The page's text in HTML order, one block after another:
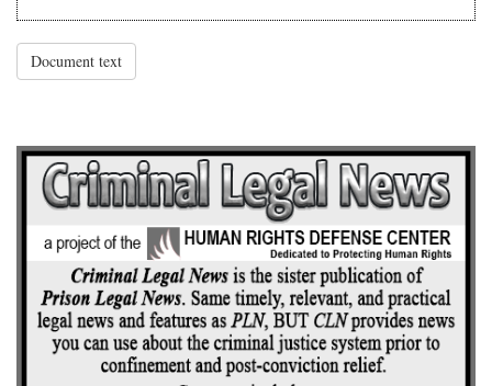
Document text